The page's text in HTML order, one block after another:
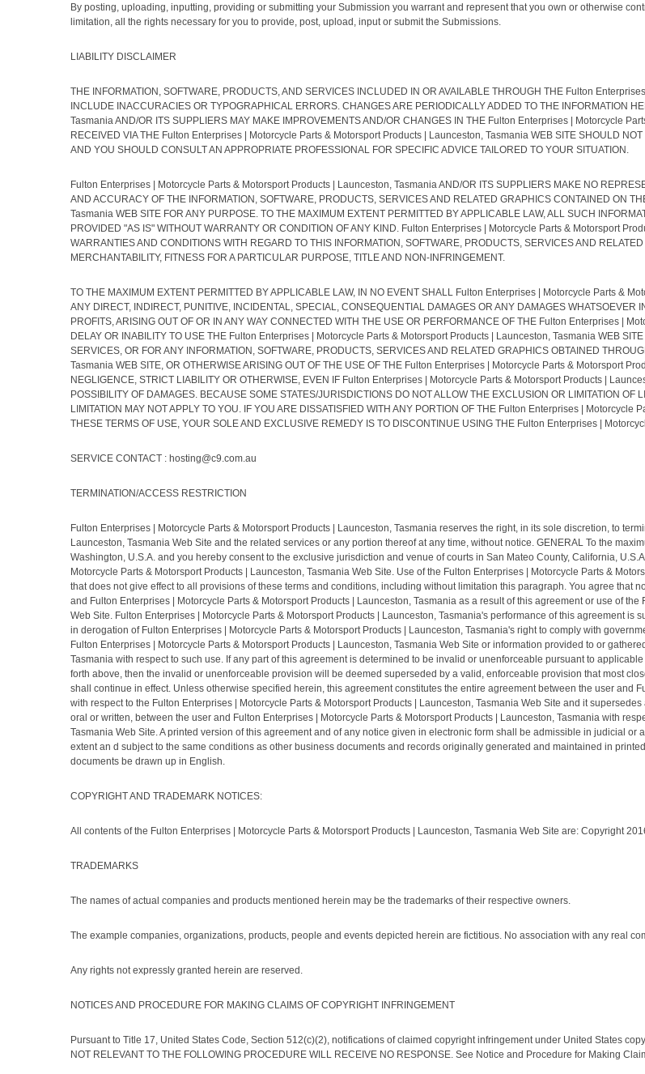
By posting, uploading, inputting, providing or submitting your Submission you warrant and represent that you own or otherwise
limitation, all the rights necessary for you to provide, post, upload, input or submit the Submissions.
LIABILITY DISCLAIMER
THE INFORMATION, SOFTWARE, PRODUCTS, AND SERVICES INCLUDED IN OR AVAILABLE THROUGH THE Fulton
INCLUDE INACCURACIES OR TYPOGRAPHICAL ERRORS. CHANGES ARE PERIODICALLY ADDED TO THE INFORMATION
Tasmania AND/OR ITS SUPPLIERS MAY MAKE IMPROVEMENTS AND/OR CHANGES IN THE Fulton Enterprises | Motorcycle
RECEIVED VIA THE Fulton Enterprises | Motorcycle Parts & Motorsport Products | Launceston, Tasmania WEB SITE SHOULD
AND YOU SHOULD CONSULT AN APPROPRIATE PROFESSIONAL FOR SPECIFIC ADVICE TAILORED TO YOUR SITUATION.
Fulton Enterprises | Motorcycle Parts & Motorsport Products | Launceston, Tasmania AND/OR ITS SUPPLIERS MAKE NO
AND ACCURACY OF THE INFORMATION, SOFTWARE, PRODUCTS, SERVICES AND RELATED GRAPHICS CONTAINED ON
Tasmania WEB SITE FOR ANY PURPOSE. TO THE MAXIMUM EXTENT PERMITTED BY APPLICABLE LAW, ALL SUCH
PROVIDED "AS IS" WITHOUT WARRANTY OR CONDITION OF ANY KIND. Fulton Enterprises | Motorcycle Parts & Motorsport
WARRANTIES AND CONDITIONS WITH REGARD TO THIS INFORMATION, SOFTWARE, PRODUCTS, SERVICES AND
MERCHANTABILITY, FITNESS FOR A PARTICULAR PURPOSE, TITLE AND NON-INFRINGEMENT.
TO THE MAXIMUM EXTENT PERMITTED BY APPLICABLE LAW, IN NO EVENT SHALL Fulton Enterprises | Motorcycle Parts &
ANY DIRECT, INDIRECT, PUNITIVE, INCIDENTAL, SPECIAL, CONSEQUENTIAL DAMAGES OR ANY DAMAGES WHATSOEVER
PROFITS, ARISING OUT OF OR IN ANY WAY CONNECTED WITH THE USE OR PERFORMANCE OF THE Fulton Enterprises |
DELAY OR INABILITY TO USE THE Fulton Enterprises | Motorcycle Parts & Motorsport Products | Launceston, Tasmania WEB
SERVICES, OR FOR ANY INFORMATION, SOFTWARE, PRODUCTS, SERVICES AND RELATED GRAPHICS OBTAINED
Tasmania WEB SITE, OR OTHERWISE ARISING OUT OF THE USE OF THE Fulton Enterprises | Motorcycle Parts & Motorsport
NEGLIGENCE, STRICT LIABILITY OR OTHERWISE, EVEN IF Fulton Enterprises | Motorcycle Parts & Motorsport Products |
POSSIBILITY OF DAMAGES. BECAUSE SOME STATES/JURISDICTIONS DO NOT ALLOW THE EXCLUSION OR LIMITATION
LIMITATION MAY NOT APPLY TO YOU. IF YOU ARE DISSATISFIED WITH ANY PORTION OF THE Fulton Enterprises |
THESE TERMS OF USE, YOUR SOLE AND EXCLUSIVE REMEDY IS TO DISCONTINUE USING THE Fulton Enterprises |
SERVICE CONTACT : hosting@c9.com.au
TERMINATION/ACCESS RESTRICTION
Fulton Enterprises | Motorcycle Parts & Motorsport Products | Launceston, Tasmania reserves the right, in its sole discretion, to
Launceston, Tasmania Web Site and the related services or any portion thereof at any time, without notice. GENERAL To the
Washington, U.S.A. and you hereby consent to the exclusive jurisdiction and venue of courts in San Mateo County, California,
Motorcycle Parts & Motorsport Products | Launceston, Tasmania Web Site. Use of the Fulton Enterprises | Motorcycle Parts &
that does not give effect to all provisions of these terms and conditions, including without limitation this paragraph. You agree that
and Fulton Enterprises | Motorcycle Parts & Motorsport Products | Launceston, Tasmania as a result of this agreement or use of
Web Site. Fulton Enterprises | Motorcycle Parts & Motorsport Products | Launceston, Tasmania's performance of this agreement
in derogation of Fulton Enterprises | Motorcycle Parts & Motorsport Products | Launceston, Tasmania's right to comply with
Fulton Enterprises | Motorcycle Parts & Motorsport Products | Launceston, Tasmania Web Site or information provided to or
Tasmania with respect to such use. If any part of this agreement is determined to be invalid or unenforceable pursuant to
forth above, then the invalid or unenforceable provision will be deemed superseded by a valid, enforceable provision that most
shall continue in effect. Unless otherwise specified herein, this agreement constitutes the entire agreement between the user and
with respect to the Fulton Enterprises | Motorcycle Parts & Motorsport Products | Launceston, Tasmania Web Site and it
oral or written, between the user and Fulton Enterprises | Motorcycle Parts & Motorsport Products | Launceston, Tasmania with
Tasmania Web Site. A printed version of this agreement and of any notice given in electronic form shall be admissible in judicial
extent an d subject to the same conditions as other business documents and records originally generated and maintained in
documents be drawn up in English.
COPYRIGHT AND TRADEMARK NOTICES:
All contents of the Fulton Enterprises | Motorcycle Parts & Motorsport Products | Launceston, Tasmania Web Site are: Copyright
TRADEMARKS
The names of actual companies and products mentioned herein may be the trademarks of their respective owners.
The example companies, organizations, products, people and events depicted herein are fictitious. No association with any real
Any rights not expressly granted herein are reserved.
NOTICES AND PROCEDURE FOR MAKING CLAIMS OF COPYRIGHT INFRINGEMENT
Pursuant to Title 17, United States Code, Section 512(c)(2), notifications of claimed copyright infringement under United States
NOT RELEVANT TO THE FOLLOWING PROCEDURE WILL RECEIVE NO RESPONSE. See Notice and Procedure for Making